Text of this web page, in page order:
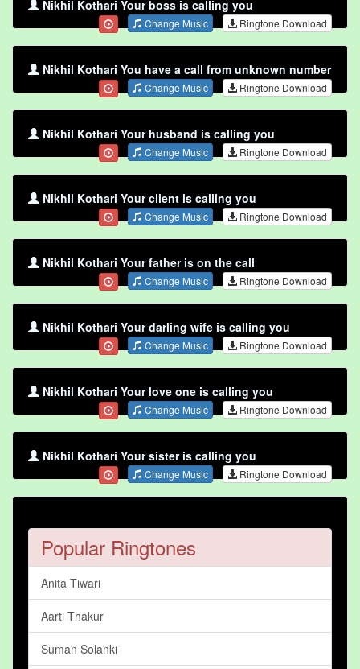
Nikhil Kothari Your boss is calling you
Change Music Ringtone Download
Nikhil Kothari You have a call from unknown number
Change Music Ringtone Download
Nikhil Kothari Your husband is calling you
Change Music Ringtone Download
Nikhil Kothari Your client is calling you
Change Music Ringtone Download
Nikhil Kothari Your father is on the call
Change Music Ringtone Download
Nikhil Kothari Your darling wife is calling you
Change Music Ringtone Download
Nikhil Kothari Your love one is calling you
Change Music Ringtone Download
Nikhil Kothari Your sister is calling you
Change Music Ringtone Download
Popular Ringtones
Anita Tiwari
Aarti Thakur
Suman Solanki